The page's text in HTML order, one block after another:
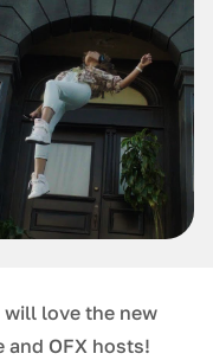
love the new
and OFX hosts!